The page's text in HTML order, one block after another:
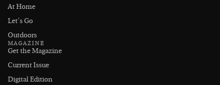
At Home
Let's Go
Outdoors
MAGAZINE
Get the Magazine
Current Issue
Digital Edition